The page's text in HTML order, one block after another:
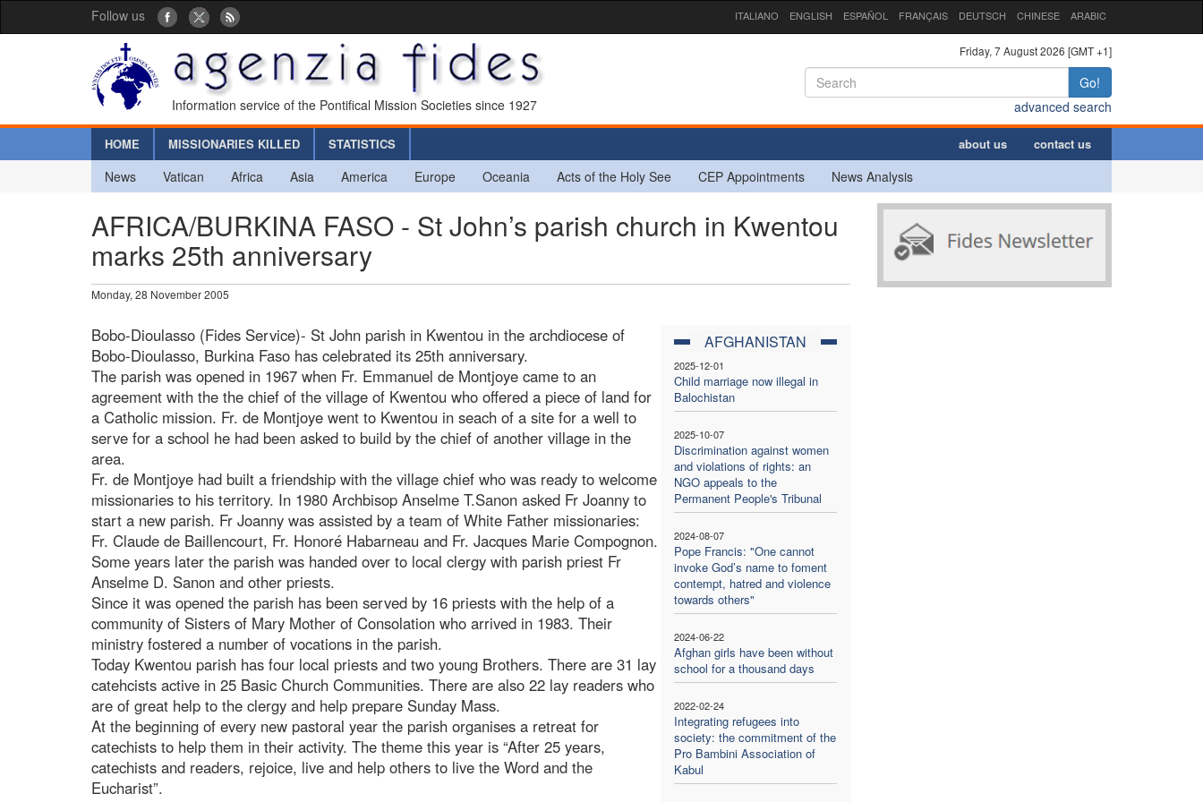
Follow us ITALIANO ENGLISH ESPAÑOL FRANÇAIS DEUTSCH CHINESE ARABIC
Information service of the Pontifical Mission Societies since 1927
Friday, 7 August 2026 [GMT +1]
Go!
advanced search
HOME MISSIONARIES KILLED STATISTICS about us contact us
News Vatican Africa Asia America Europe Oceania Acts of the Holy See CEP Appointments News Analysis
AFRICA/BURKINA FASO - St John’s parish church in Kwentou
marks 25th anniversary
Monday, 28 November 2005
AFGHANISTAN
2025-12-01
Child marriage now illegal in
Balochistan
2025-10-07
Discrimination against women
and violations of rights: an
NGO appeals to the
Permanent People's Tribunal
2024-08-07
Pope Francis: "One cannot
invoke God’s name to foment
contempt, hatred and violence
towards others"
2024-06-22
Afghan girls have been without
school for a thousand days
2022-02-24
Integrating refugees into
society: the commitment of the
Pro Bambini Association of
Kabul
Bobo-Dioulasso (Fides Service)- St John parish in Kwentou in the archdiocese of
Bobo-Dioulasso, Burkina Faso has celebrated its 25th anniversary.
The parish was opened in 1967 when Fr. Emmanuel de Montjoye came to an
agreement with the the chief of the village of Kwentou who offered a piece of land for
a Catholic mission. Fr. de Montjoye went to Kwentou in seach of a site for a well to
serve for a school he had been asked to build by the chief of another village in the
area.
Fr. de Montjoye had built a friendship with the village chief who was ready to welcome
missionaries to his territory. In 1980 Archbisop Anselme T.Sanon asked Fr Joanny to
start a new parish. Fr Joanny was assisted by a team of White Father missionaries:
Fr. Claude de Baillencourt, Fr. Honoré Habarneau and Fr. Jacques Marie Compognon.
Some years later the parish was handed over to local clergy with parish priest Fr
Anselme D. Sanon and other priests.
Since it was opened the parish has been served by 16 priests with the help of a
community of Sisters of Mary Mother of Consolation who arrived in 1983. Their
ministry fostered a number of vocations in the parish.
Today Kwentou parish has four local priests and two young Brothers. There are 31 lay
catehcists active in 25 Basic Church Communities. There are also 22 lay readers who
are of great help to the clergy and help prepare Sunday Mass.
At the beginning of every new pastoral year the parish organises a retreat for
catechists to help them in their activity. The theme this year is “After 25 years,
catechists and readers, rejoice, live and help others to live the Word and the
Eucharist”.